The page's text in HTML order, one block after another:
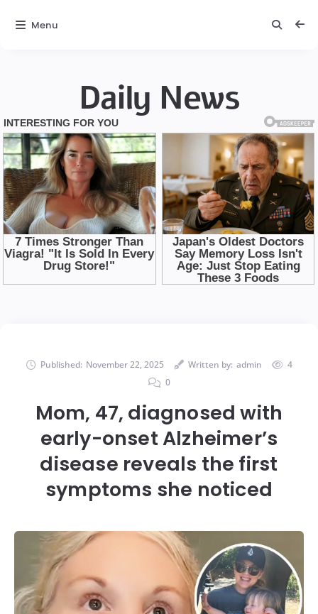
Daily News
Published: November 22, 2025 Written by: admin
4
0
Mom, 47, diagnosed with
early-onset Alzheimer’s
disease reveals the first
symptoms she noticed
Menu